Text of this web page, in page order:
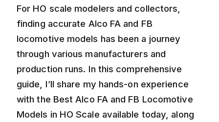
For HO scale modelers and collectors,
finding accurate Alco FA and FB
locomotive models has been a journey
through various manufacturers and
production runs. In this comprehensive
guide, I’ll share my hands-on experience
with the Best Alco FA and FB Locomotive
Models in HO Scale available today, along